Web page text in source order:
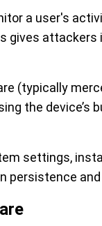
a user's
gives
(typically
the device’s
settings,
persistence